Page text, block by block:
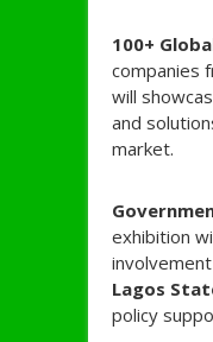
100+
companies
will
and
market.
exhibition
Lagos
policy